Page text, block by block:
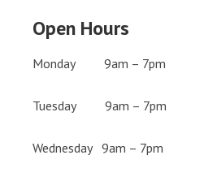
Open Hours
Monday 9am – 7pm
Tuesday 9am – 7pm
Wednesday 9am – 7pm